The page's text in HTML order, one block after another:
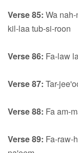
Verse 85: Wa
kil-laa tub-si-roon
Verse 86: Fa-law
Verse 87: Tar-
Verse 88: Fa am-
Verse 89: Fa-raw-